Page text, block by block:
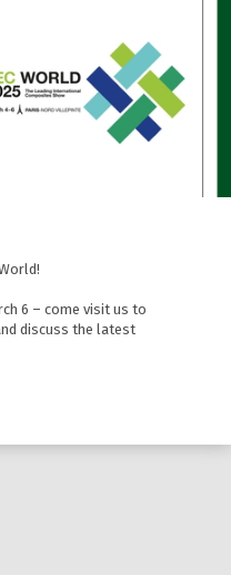
6 – come visit us to
discuss the latest